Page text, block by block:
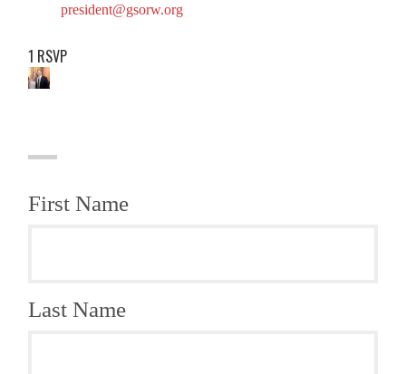
president@gsorw.org
1 RSVP
First Name
Last Name